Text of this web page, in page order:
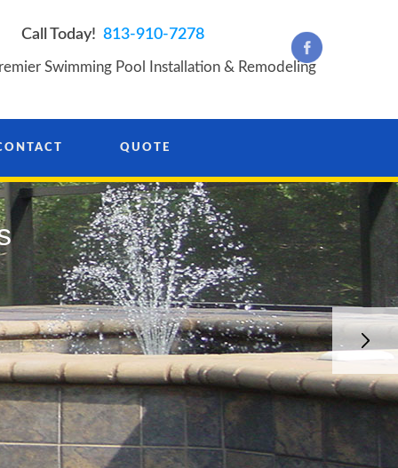
Call Today! 813-910-7278
Swimming Pool Installation & Remodeling
QUOTE